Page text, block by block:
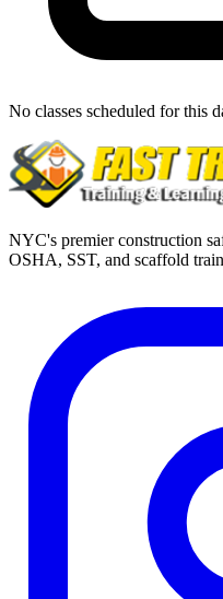
No classes scheduled for this
NYC's premier construction
OSHA, SST, and scaffold